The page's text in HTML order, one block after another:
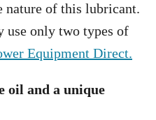
nature of this lubricant.
use only two types of
Equipment Direct.
oil and a unique